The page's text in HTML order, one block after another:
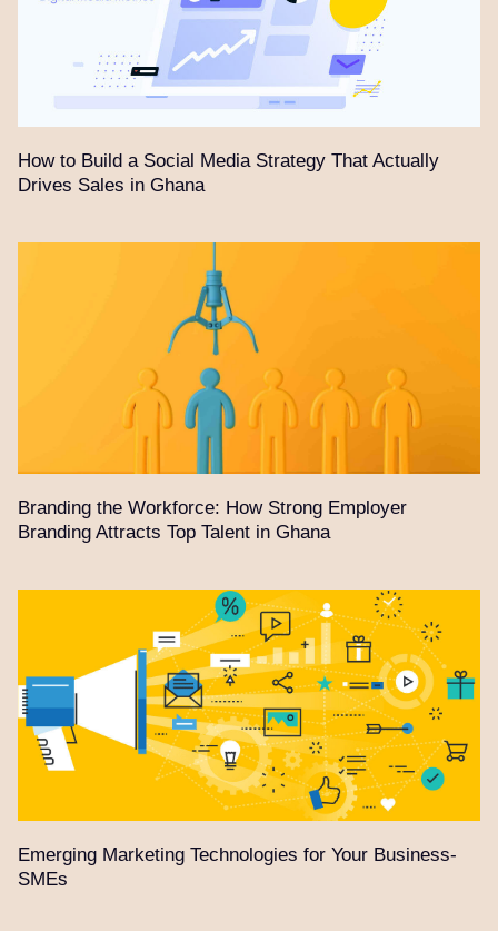
How to Build a Social Media Strategy That Actually
Drives Sales in Ghana
Branding the Workforce: How Strong Employer
Branding Attracts Top Talent in Ghana
Emerging Marketing Technologies for Your Business-
SMEs